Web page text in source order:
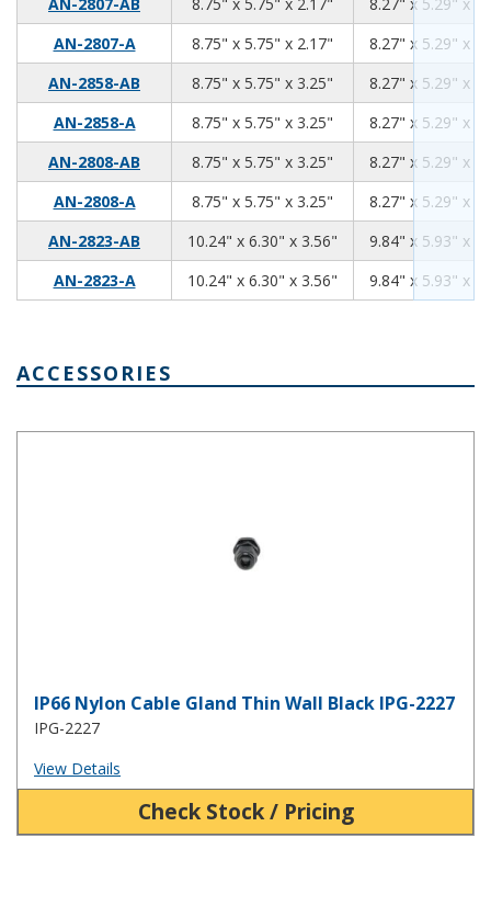
AN-2807-A
8.75" x 5.75" x 2.17"
8.27" x 5.29" x
AN-2858-AB
8.75" x 5.75" x 3.25"
8.27" x 5.29" x
AN-2858-A
8.75" x 5.75" x 3.25"
8.27" x 5.29" x
AN-2808-AB
8.75" x 5.75" x 3.25"
8.27" x 5.29" x
AN-2808-A
8.75" x 5.75" x 3.25"
8.27" x 5.29" x
AN-2823-AB
10.24" x 6.30" x 3.56" 10.249.84" x 5.93" x
AN-2823-A
10.24" x 6.30" x 3.56" 10.249.84" x 5.93" x
ACCESSORIES
IP66 Nylon Cable Gland Thin Wall Black IPG-2227
IPG-2227
View Details
Check Stock / Pricing